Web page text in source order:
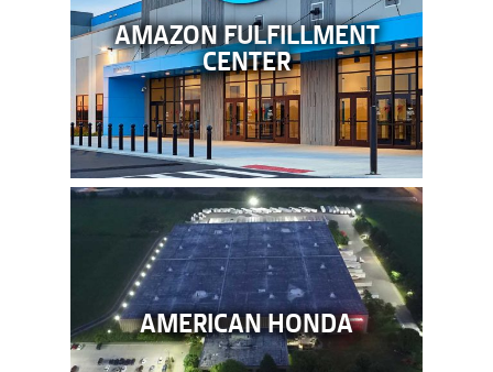
AMAZON FULFILLMENT
CENTER
AMERICAN HONDA